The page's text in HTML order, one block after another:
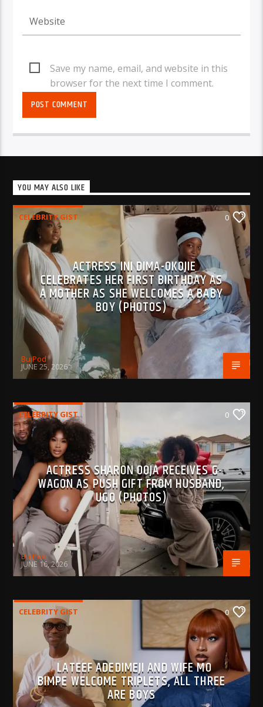
Save my name, email, and website in this
browser for the next time I comment.
YOU MAY ALSO LIKE
CELEBRITY GIST 0
ACTRESS INI DIMA-OKOJIE
CELEBRATES HER FIRST BIRTHDAY AS
A MOTHER AS SHE WELCOMES A BABY
BOY (PHOTOS)
BujPod
JUNE 25, 2026
CELEBRITY GIST 0
ACTRESS SHARON OOJA RECEIVES G-
WAGON AS PUSH GIFT FROM HUSBAND,
UGO (PHOTOS)
BujPod
JUNE 16, 2026
CELEBRITY GIST 0
LATEEF ADEDIMEJI AND WIFE MO
BIMPE WELCOME TRIPLETS, ALL THREE
ARE BOYS